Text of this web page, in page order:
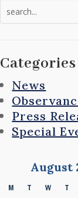
Categories
News
Press
Special
August
M T W T